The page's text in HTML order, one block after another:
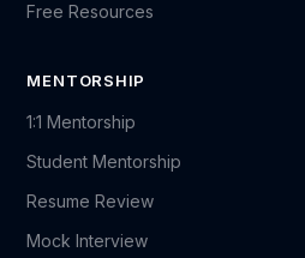
Free Resources
MENTORSHIP
1:1 Mentorship
Student Mentorship
Resume Review
Mock Interview